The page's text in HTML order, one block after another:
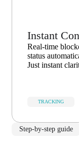
Instant
Real-time
status
Just instant
TRACKING
Step-by-step guide